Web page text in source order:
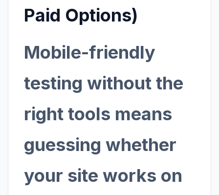
Paid Options)
Mobile-friendly
testing without the
right tools means
guessing whether
your site works on